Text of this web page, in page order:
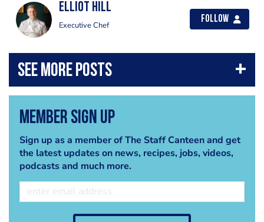
Elliot Hill
Executive Chef
Follow
Member Sign Up
Sign up as a member of The Staff Canteen and get
the latest updates on news, recipes, jobs, videos,
podcasts and much more.